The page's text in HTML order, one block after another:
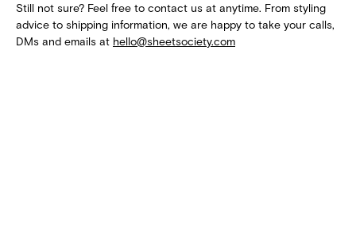
Still not sure? Feel free to contact us at anytime. From styling
advice to shipping information, we are happy to take your calls,
DMs and emails at hello@sheetsociety.com